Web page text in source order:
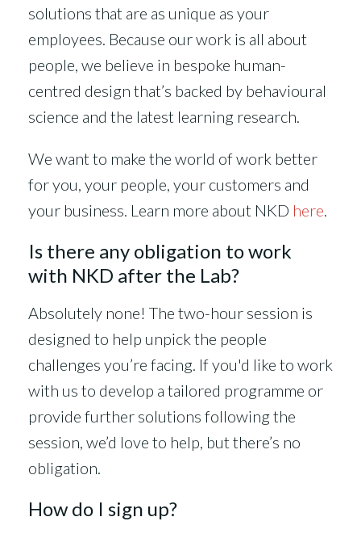
solutions that are as unique as your
employees. Because our work is all about
people, we believe in bespoke human-
centred design that’s backed by behavioural
science and the latest learning research.
We want to make the world of work better
for you, your people, your customers and
your business. Learn more about NKD here
Is there any obligation to work
with NKD after the Lab?
Absolutely none! The two-hour session is
designed to help unpick the people
challenges you’re facing. If you'd like to work
with us to develop a tailored programme or
provide further solutions following the
session, we’d love to help, but there’s no
obligation.
How do I sign up?